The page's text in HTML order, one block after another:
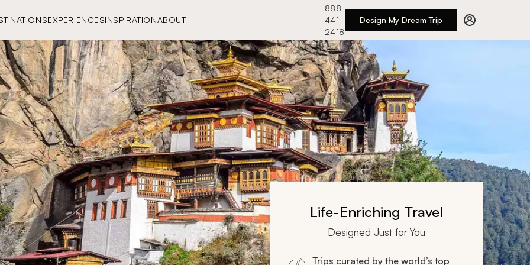
EXPERIENCESINSPIRATIONABOUT
888
441-
2418
Design My Dream Trip
Life-Enriching Travel
Designed Just for You
Trips curated by the world’s top